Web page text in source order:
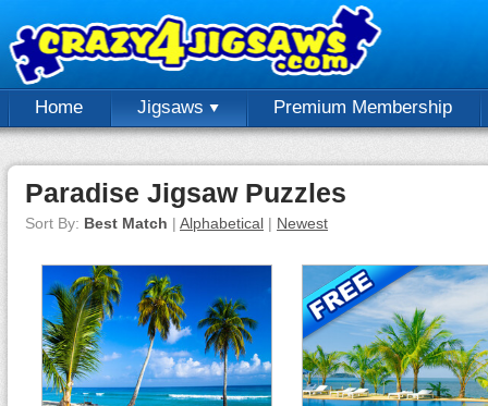
Home Jigsaws Premium Membership
Paradise Jigsaw Puzzles
Sort By: Best Match | Alphabetical | Newest